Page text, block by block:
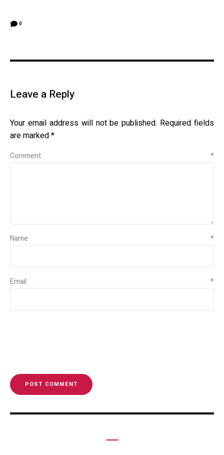
0
Leave a Reply
Your email address will not be published. Required fields
are marked*
Comment *
Name *
Email *